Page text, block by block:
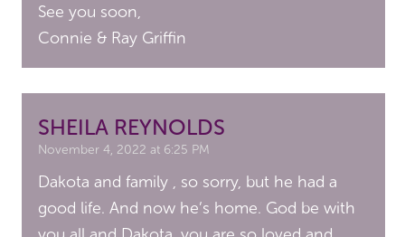
See you soon,
Connie & Ray Griffin
SHEILA REYNOLDS
November 4, 2022 at 6:25 PM
Dakota and family , so sorry, but he had a
good life. And now he’s home. God be with